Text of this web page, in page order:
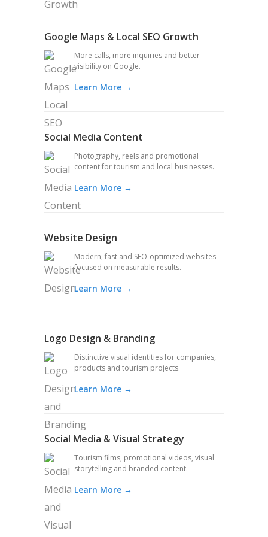
Google Maps & Local SEO Growth
More calls, more inquiries and better
visibility on Google.
Learn More →
Social Media Content
Photography, reels and promotional
content for tourism and local businesses.
Learn More →
Website Design
Modern, fast and SEO-optimized websites
focused on measurable results.
Learn More →
Logo Design & Branding
Distinctive visual identities for companies,
products and tourism projects.
Learn More →
Social Media & Visual Strategy
Tourism films, promotional videos, visual
storytelling and branded content.
Learn More →